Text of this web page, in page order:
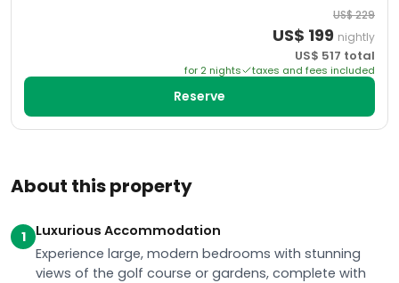
About this property
1
Luxurious Accommodation
Experience large, modern bedrooms with stunning
views of the golf course or gardens, complete with
US$229
US$ 199 nightly
US$ 517 total
for 2 nights taxes and fees included
Reserve